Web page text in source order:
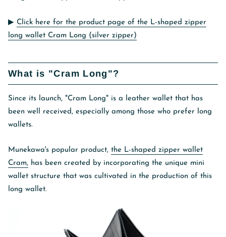
▶︎ Click here for the product page of the L-shaped zipper
long wallet Cram Long (silver zipper)
What is "Cram Long"?
Since its launch, "Cram Long" is a leather wallet that has
been well received, especially among those who prefer long
wallets.
Munekawa's popular product, the L-shaped zipper wallet
Cram, has been created by incorporating the unique mini
wallet structure that was cultivated in the production of this
long wallet.